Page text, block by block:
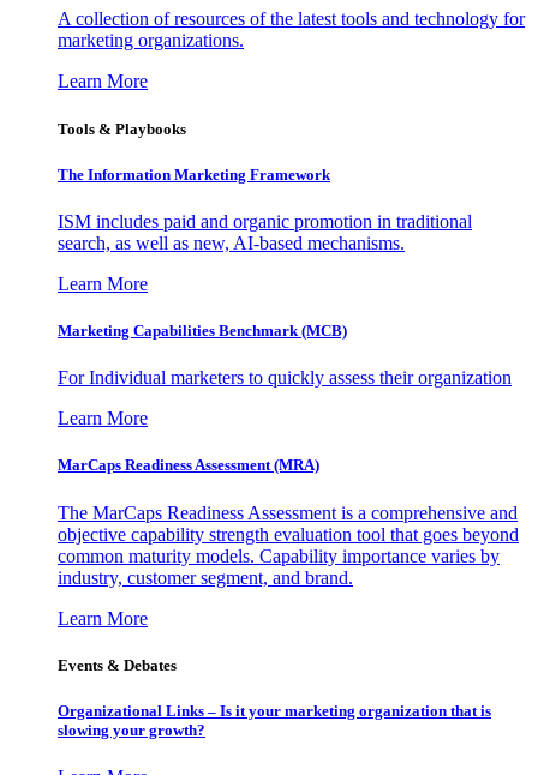
A collection of resources of the latest tools and technology for
marketing organizations.
Learn More
Tools & Playbooks
The Information Marketing Framework
ISM includes paid and organic promotion in traditional
search, as well as new, AI-based mechanisms.
Learn More
Marketing Capabilities Benchmark (MCB)
For Individual marketers to quickly assess their organization
Learn More
MarCaps Readiness Assessment (MRA)
The MarCaps Readiness Assessment is a comprehensive and
objective capability strength evaluation tool that goes beyond
common maturity models. Capability importance varies by
industry, customer segment, and brand.
Learn More
Events & Debates
Organizational Links – Is it your marketing organization that is
slowing your growth?